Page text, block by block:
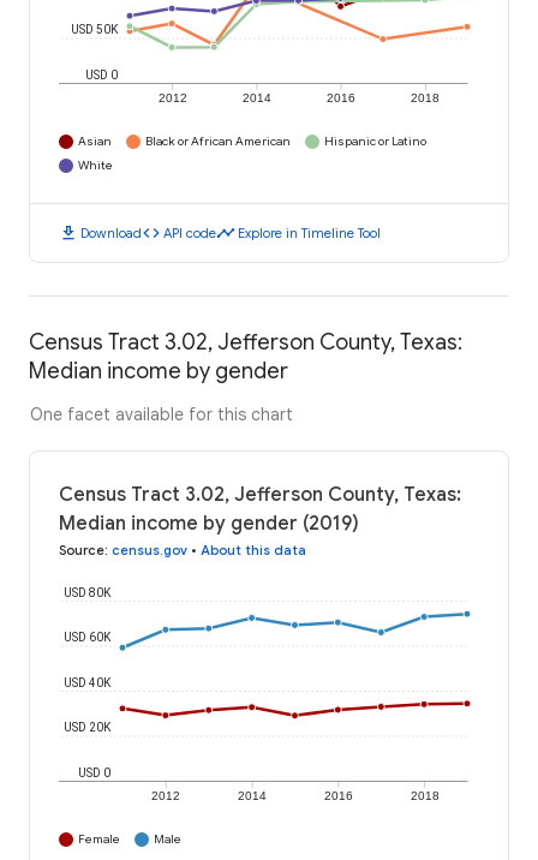
2012 2014 2016 2018
USD 0
USD 50K
Asian Black or African American
Hispanic or Latino
White
download Downloadcode API codetimeline Explore in Timeline Tool
Census Tract 3.02, Jefferson County, Texas:
Median income by gender
One facet available for this chart
Census Tract 3.02, Jefferson County, Texas:
Median income by gender (2019)
Source: census.gov • About this data
2012 2014 2016 2018
USD 0
USD 20K
USD 40K
USD 60K
USD 80K
Female Male